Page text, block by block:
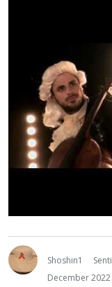
Shoshin1
December 2022